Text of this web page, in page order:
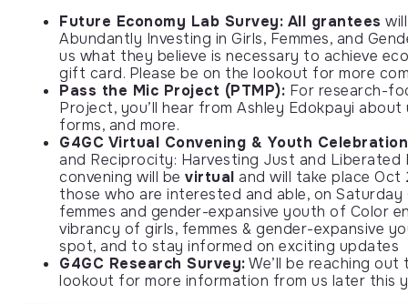
Future Economy Lab Survey: All grantees
Abundantly Investing in Girls, Femmes, and
us what they believe is necessary to achieve
gift card. Please be on the lookout for more
Pass the Mic Project (PTMP): For research-
Project, you’ll hear from Ashley Edokpayi
forms, and more.
G4GC Virtual Convening & Youth
and Reciprocity: Harvesting Just and Liberated
convening will be virtual and will take place
those who are interested and able, on
femmes and gender-expansive youth of Color
vibrancy of girls, femmes & gender-expansive
spot, and to stay informed on exciting updates
G4GC Research Survey:We’ll be reaching
lookout for more information from us later this